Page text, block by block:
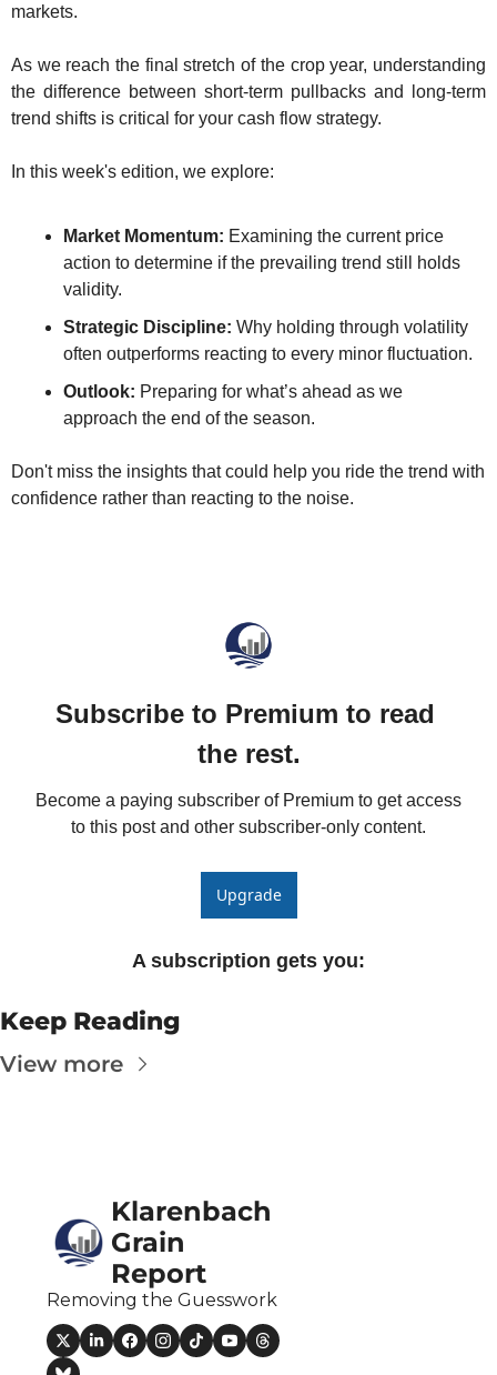
markets.
As we reach the final stretch of the crop year, understanding
the difference between short-term pullbacks and long-term
trend shifts is critical for your cash flow strategy.
In this week's edition, we explore:
Market Momentum: Examining the current price
action to determine if the prevailing trend still holds
validity.
Strategic Discipline: Why holding through volatility
often outperforms reacting to every minor fluctuation.
Outlook: Preparing for what’s ahead as we
approach the end of the season.
Don't miss the insights that could help you ride the trend with
confidence rather than reacting to the noise.
Subscribe to Premium to read
the rest.
Become a paying subscriber of Premium to get access
to this post and other subscriber-only content.
Upgrade
A subscription gets you:
Keep Reading
View more
Klarenbach
Grain
Report
Removing the Guesswork